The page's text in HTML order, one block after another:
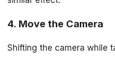
4. Move the Camera
Shifting the camera while